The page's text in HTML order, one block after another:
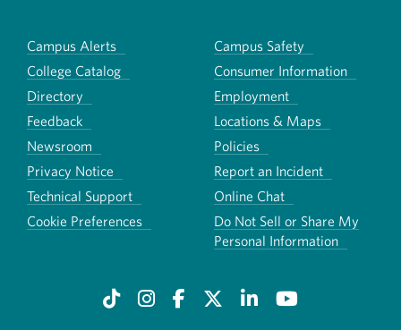
Campus Alerts
Campus Safety
College Catalog
Consumer Information
Directory
Employment
Feedback
Locations & Maps
Newsroom
Policies
Privacy Notice
Report an Incident
Technical Support
Online Chat
Cookie Preferences
Do Not Sell or Share My
Personal Information